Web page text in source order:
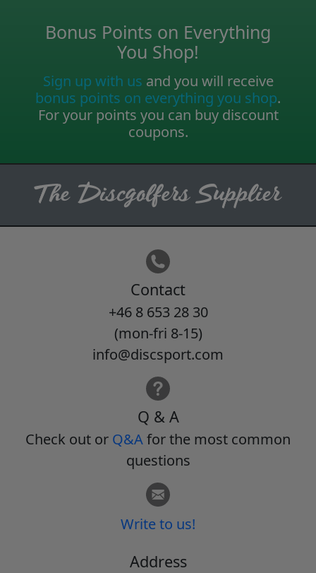
Bonus Points on Everything
You Shop!
Sign up with us and you will receive
bonus points on everything you shop.
For your points you can buy discount
coupons.
Contact
+46 8 653 28 30
(mon-fri 8-15)
info@discsport.com
Q & A
Check out or Q&Afor the most common
questions
Write to us!
Address